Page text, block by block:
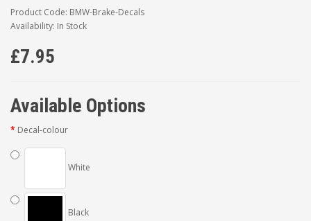
Product Code: BMW-Brake-Decals
Availability: In Stock
£7.95
Available Options
Decal-colour
White
Black